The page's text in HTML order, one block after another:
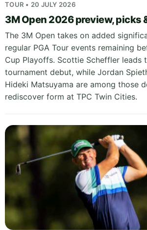
TOUR • 20 JULY 2026
3M Open 2026 preview, picks
The 3M Open takes on added
regular PGA Tour events remaining
Cup Playoffs. Scottie Scheffler leads
tournament debut, while Jordan
Hideki Matsuyama are among those
rediscover form at TPC Twin Cities.